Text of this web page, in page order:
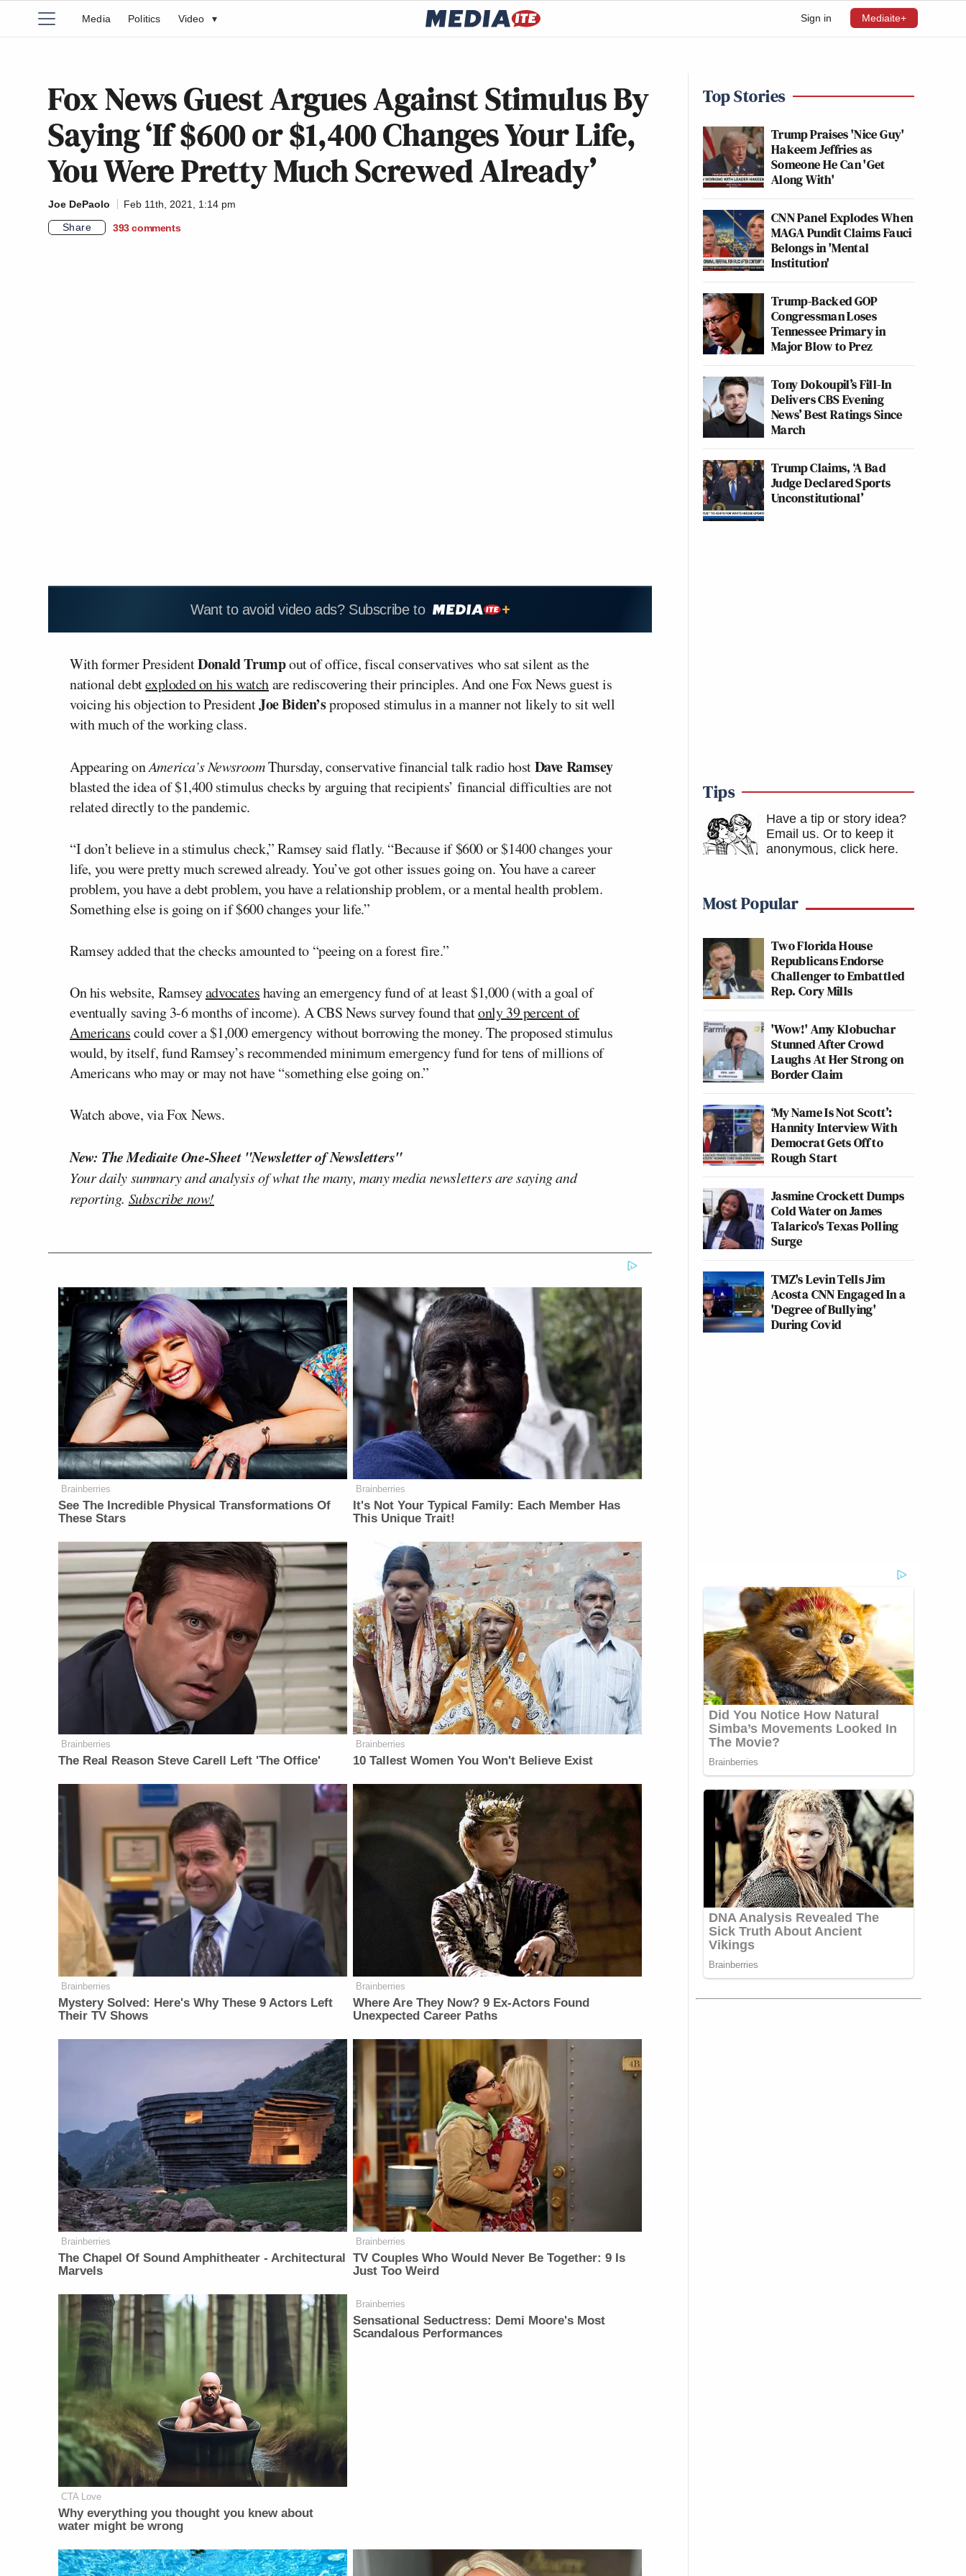
Sign in Mediaite+
Media Politics Video ▾
Fox News Guest Argues Against Stimulus By
Saying ‘If $600 or $1,400 Changes Your Life,
You Were Pretty Much Screwed Already’
Joe DePaolo
Feb 11th, 2021, 1:14 pm
Share
393 comments
Want to avoid video ads? Subscribe to
With former PresidentDonald Trumpout of office, fiscal conservatives who sat silent as the
national debtexploded on his watchare rediscovering their principles. And one Fox News guest is
voicing his objection to PresidentJoe Biden’sproposed stimulus in a manner not likely to sit well
with much of the working class.
Appearing onAmerica’s NewsroomThursday, conservative financial talk radio hostDave Ramsey
blasted the idea of $1,400 stimulus checks by arguing that recipients’ financial difficulties are not
related directly to the pandemic.
“I don’t believe in a stimulus check,” Ramsey said flatly. “Because if $600 or $1400 changes your
life, you were pretty much screwed already. You’ve got other issues going on. You have a career
problem, you have a debt problem, you have a relationship problem, or a mental health problem.
Something else is going on if $600 changes your life.”
Ramsey added that the checks amounted to “peeing on a forest fire.”
On his website, Ramseyadvocateshaving an emergency fund of at least $1,000 (with a goal of
eventually saving 3-6 months of income). A CBS News survey found thatonly 39 percent of
Americanscould cover a $1,000 emergency without borrowing the money. The proposed stimulus
would, by itself, fund Ramsey’s recommended minimum emergency fund for tens of millions of
Americans who may or may not have “something else going on.”
Watch above, via Fox News.
New: The Mediaite One-Sheet "Newsletter of Newsletters"
Your daily summary and analysis of what the many, many media newsletters are saying and
reporting. Subscribe now!
Brainberries
See The Incredible Physical Transformations Of
These Stars
Brainberries
It's Not Your Typical Family: Each Member Has
This Unique Trait!
Brainberries
The Real Reason Steve Carell Left 'The Office'
Brainberries
10 Tallest Women You Won't Believe Exist
Brainberries
Mystery Solved: Here's Why These 9 Actors Left
Their TV Shows
Brainberries
Where Are They Now? 9 Ex-Actors Found
Unexpected Career Paths
Brainberries
The Chapel Of Sound Amphitheater - Architectural
Marvels
Brainberries
TV Couples Who Would Never Be Together: 9 Is
Just Too Weird
CTA Love
Why everything you thought you knew about
water might be wrong
Brainberries
Sensational Seductress: Demi Moore's Most
Scandalous Performances
Top Stories
Trump Praises 'Nice Guy'
Hakeem Jeffries as
Someone He Can 'Get
Along With'
CNN Panel Explodes When
MAGA Pundit Claims Fauci
Belongs in 'Mental
Institution'
Trump-Backed GOP
Congressman Loses
Tennessee Primary in
Major Blow to Prez
Tony Dokoupil’s Fill-In
Delivers CBS Evening
News’ Best Ratings Since
March
Trump Claims, ‘A Bad
Judge Declared Sports
Unconstitutional’
Tips
Have a tip or story idea?
Email us. Or to keep it
anonymous, click here.
Most Popular
Two Florida House
Republicans Endorse
Challenger to Embattled
Rep. Cory Mills
'Wow!' Amy Klobuchar
Stunned After Crowd
Laughs At Her Strong on
Border Claim
‘My Name Is Not Scott’:
Hannity Interview With
Democrat Gets Off to
Rough Start
Jasmine Crockett Dumps
Cold Water on James
Talarico's Texas Polling
Surge
TMZ's Levin Tells Jim
Acosta CNN Engaged In a
'Degree of Bullying'
During Covid